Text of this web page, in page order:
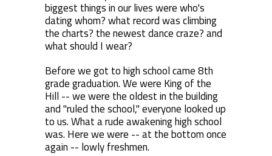
biggest things in our lives were who's
dating whom? what record was climbing
the charts? the newest dance craze? and
what should I wear?
Before we got to high school came 8th
grade graduation. We were King of the
Hill -- we were the oldest in the building
and "ruled the school," everyone looked up
to us. What a rude awakening high school
was. Here we were -- at the bottom once
again -- lowly freshmen.